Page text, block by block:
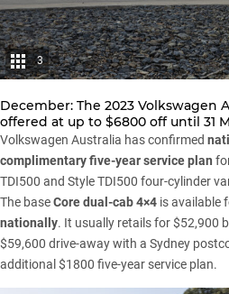
3
December: The 2023 Volkswagen
offered at up to $6800 off until 31
Volkswagen Australia has confirmed
complimentary five-year service plan
TDI500 and Style TDI500 four-cylinder
The baseCore dual-cab 4×4 is available
nationally. It usually retails for $52,900
$59,600 drive-away with a Sydney
additional $1800 five-year service plan.